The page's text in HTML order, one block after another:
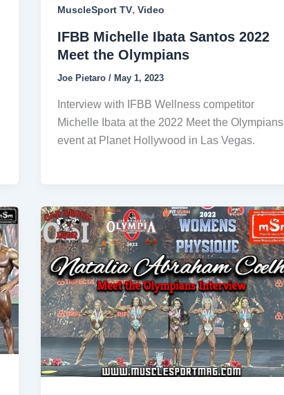
MuscleSport TV, Video
IFBB Michelle Ibata Santos 2022
Meet the Olympians
Joe Pietaro / May 1, 2023
Interview with IFBB Wellness competitor
Michelle Ibata at the 2022 Meet the Olympians
event at Planet Hollywood in Las Vegas.